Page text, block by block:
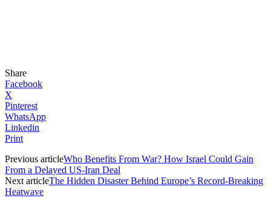
Share
Facebook
X
Pinterest
WhatsApp
Linkedin
Print
Previous articleWho Benefits From War? How Israel Could Gain
From a Delayed US-Iran Deal
Next articleThe Hidden Disaster Behind Europe’s Record-Breaking
Heatwave